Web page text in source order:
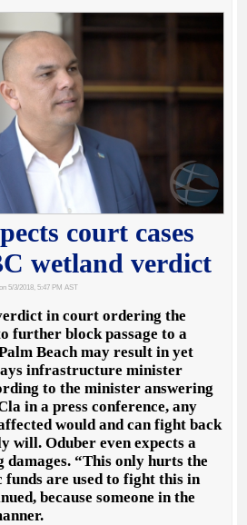
court cases
wetland verdict
5/3/2018, 5:47 PM AST
in court ordering the
further block passage to a
Beach may result in yet
infrastructure minister
to the minister answering
in a press conference, any
would and can fight back
will. Oduber even expects a
damages. “This only hurts the
funds are used to fight this in
because someone in the